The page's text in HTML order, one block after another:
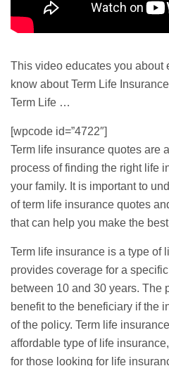
This video educates you about
know aboutTerm Life
Term Life …
[wpcode id=”4722″]
Term life insurance quotes are
process of finding the right life
your family. It is important to
of term life insurance quotes
that can help you make the
Term life insurance is a type of
provides coverage for a
between 10 and 30 years. The
benefit to the beneficiary if the
of the policy. Term life
affordable type of life
for those looking for life